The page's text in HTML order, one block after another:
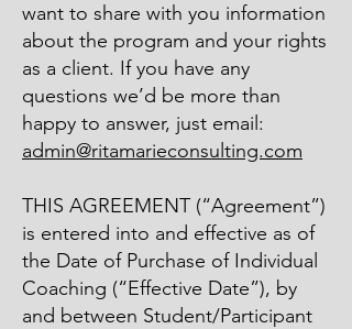
want to share with you information
about the program and your rights
as a client. If you have any
questions we’d be more than
happy to answer, just email:
admin@ritamarieconsulting.com
THIS AGREEMENT (“Agreement”)
is entered into and effective as of
the Date of Purchase of Individual
Coaching (“Effective Date”), by
and between Student/Participant